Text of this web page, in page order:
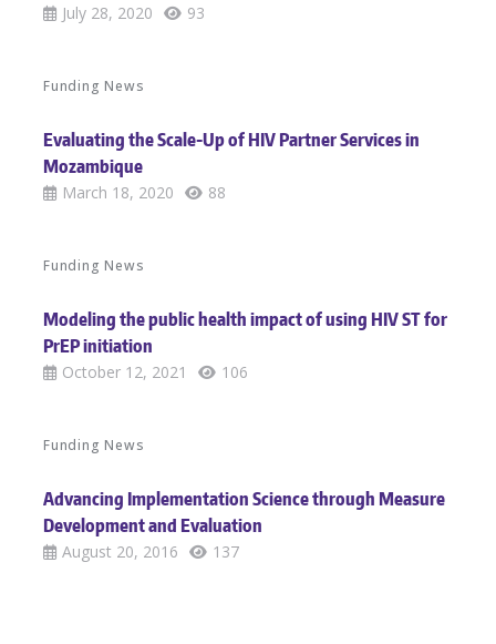
July 28, 2020 93
Funding News
Evaluating the Scale-Up of HIV Partner Services in
Mozambique
March 18, 2020 88
Funding News
Modeling the public health impact of using HIV ST for
PrEP initiation
October 12, 2021 106
Funding News
Advancing Implementation Science through Measure
Development and Evaluation
August 20, 2016 137